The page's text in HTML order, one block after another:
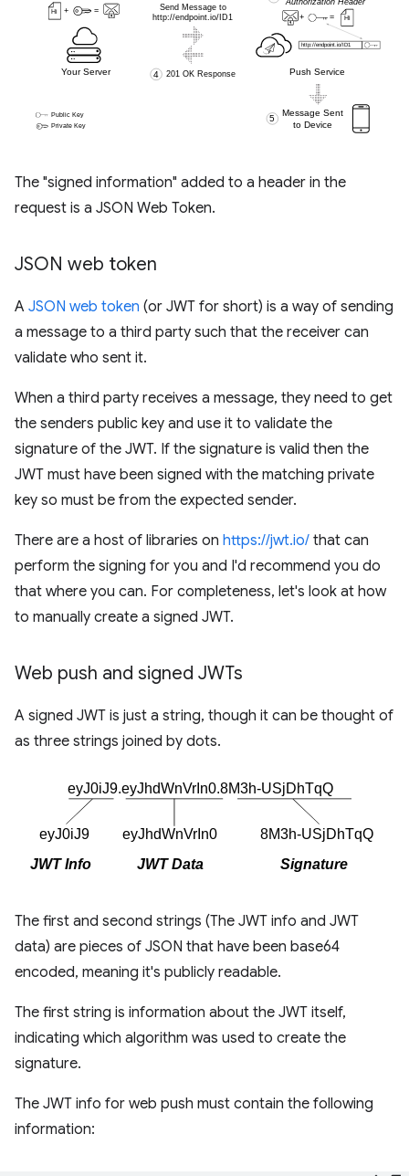
The "signed information" added to a header in the
request is a JSON Web Token.
JSON web token
A JSON web token (or JWT for short) is a way of sending
a message to a third party such that the receiver can
validate who sent it.
When a third party receives a message, they need to get
the senders public key and use it to validate the
signature of the JWT. If the signature is valid then the
JWT must have been signed with the matching private
key so must be from the expected sender.
There are a host of libraries on https://jwt.io/ that can
perform the signing for you and I'd recommend you do
that where you can. For completeness, let's look at how
to manually create a signed JWT.
Web push and signed JWTs
A signed JWT is just a string, though it can be thought of
as three strings joined by dots.
The first and second strings (The JWT info and JWT
data) are pieces of JSON that have been base64
encoded, meaning it's publicly readable.
The first string is information about the JWT itself,
indicating which algorithm was used to create the
signature.
The JWT info for web push must contain the following
information: